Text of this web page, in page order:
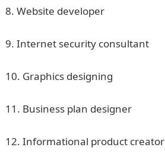
8. Website developer
9. Internet security consultant
10. Graphics designing
11. Business plan designer
12. Informational product creator